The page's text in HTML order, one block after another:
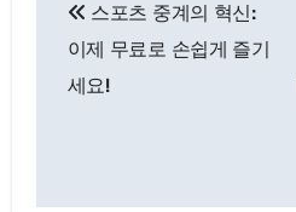
navigation
스포츠 중계의 혁신:
이제 무료로 손쉽게 즐기
세요!